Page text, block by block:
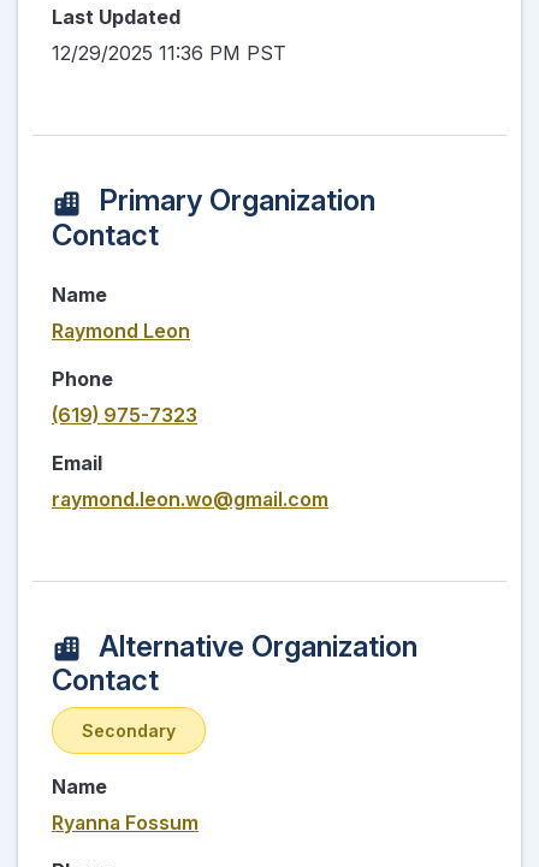
Last Updated
12/29/2025 11:36 PM PST
Primary Organization
Contact
Name
Raymond Leon
Phone
(619) 975-7323
Email
raymond.leon.wo@gmail.com
Alternative Organization
Contact
Secondary
Name
Ryanna Fossum